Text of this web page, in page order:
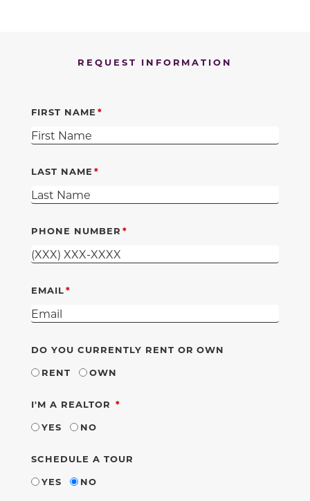
REQUEST INFORMATION
FIRST NAME
LAST NAME
PHONE NUMBER
EMAIL
DO YOU CURRENTLY RENT OR OWN
RENT
OWN
I'M A REALTOR REQUIRED
YES
NO
SCHEDULE A TOUR
YES
NO